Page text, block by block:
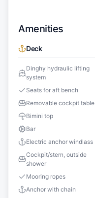
Amenities
Deck
Dinghy hydraulic lifting
system
Seats for aft bench
Removable cockpit table
Bimini top
Bar
Electric anchor windlass
Cockpit/stern, outside
shower
Mooring ropes
Anchor with chain